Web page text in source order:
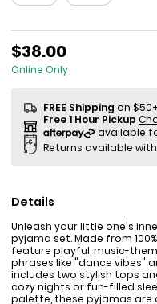
$38.00
Online Only
FREE Shipping on $50+
Free 1 Hour Pickup
Returns available
Details
Unleash your little one's
pyjama set. Made from
feature playful, music-
phrases like "dance vibes"
includes two stylish tops
cozy nights or fun-filled
palette, these pyjamas are